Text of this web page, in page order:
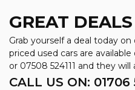
GREAT
Grab yourself a deal today
priced used cars are
or 07508 524111 and they will
CALL US ON: 01706